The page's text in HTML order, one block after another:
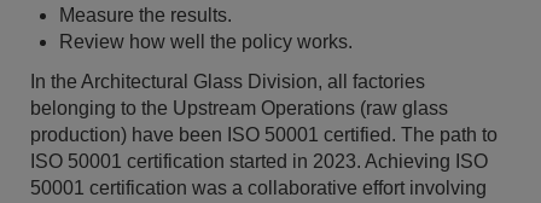
Measure the results.
Review how well the policy works.
In the Architectural Glass Division, all factories
belonging to the Upstream Operations (raw glass
production) have been ISO 50001 certified. The path to
ISO 50001 certification started in 2023. Achieving ISO
50001 certification was a collaborative effort involving